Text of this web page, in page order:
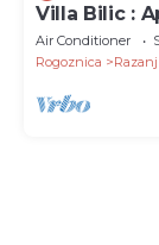
Villa Bilic :
Air Conditioner
Rogoznica
Razanj